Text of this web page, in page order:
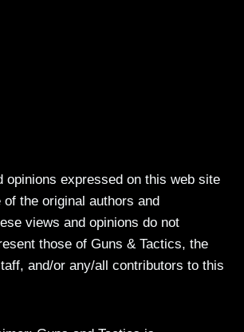
opinions expressed on this web site
the original authors and
views and opinions do not
those of Guns & Tactics, the
and/or any/all contributors to this